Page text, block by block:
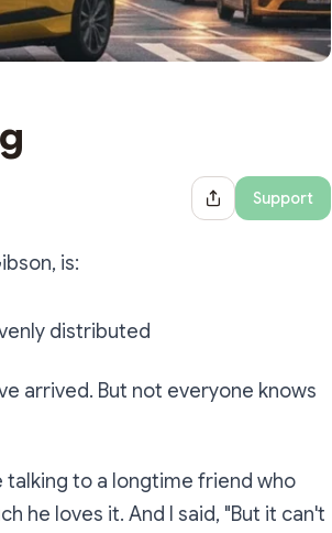
Share DialogSupport
is:
distributed
arrived. But not everyone knows
talking to a longtime friend who
he loves it. And I said, "But it can't